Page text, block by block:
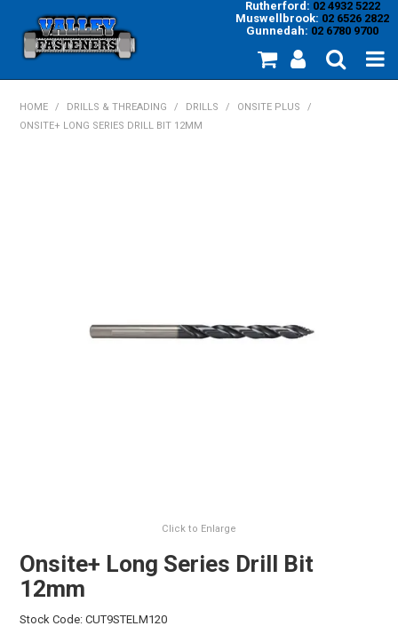
Rutherford: 02 4932 5222
Muswellbrook: 02 6526 2822
Gunnedah: 02 6780 9700
HOME
SUPPLIERS
HOME / DRILLS & THREADING / DRILLS / ONSITE PLUS
/
ONSITE+ LONG SERIES DRILL BIT 12MM
Click to Enlarge
Onsite+ Long Series Drill Bit
12mm
Stock Code: CUT9STELM120